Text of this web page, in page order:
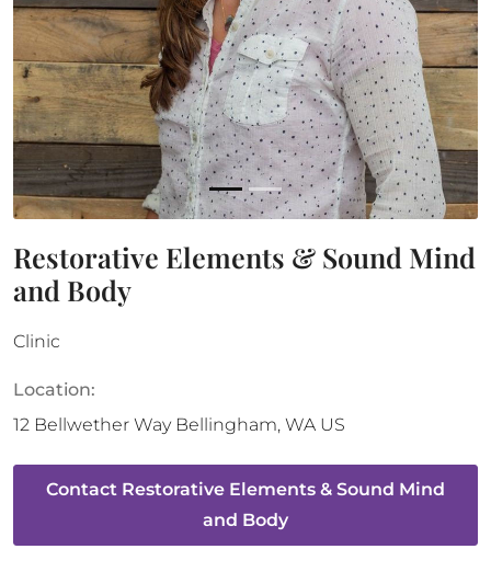
Restorative Elements & Sound Mind
and Body
Clinic
Location:
12 Bellwether Way Bellingham, WA US
Contact Restorative Elements & Sound Mind
and Body